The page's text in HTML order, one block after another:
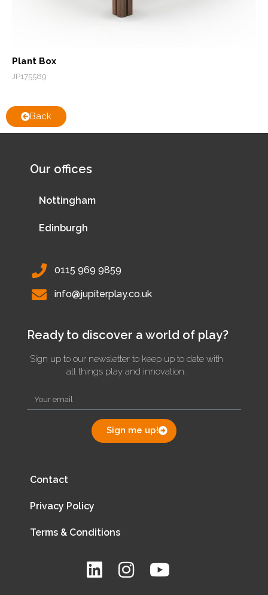
Plant Box
JP175589
Back
Our offices
Nottingham
Edinburgh
0115 969 9859
info@jupiterplay.co.uk
Ready to discover a world of play?
Sign up to our newsletter to keep up to date with
all things play and innovation.
Sign me up!
Contact
Privacy Policy
Terms & Conditions